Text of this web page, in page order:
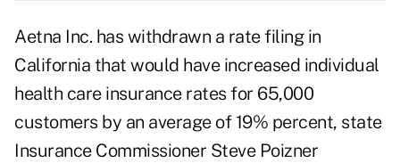
Aetna Inc. has withdrawn a rate filing in
California that would have increased individual
health care insurance rates for 65,000
customers by an average of 19% percent, state
Insurance Commissioner Steve Poizner